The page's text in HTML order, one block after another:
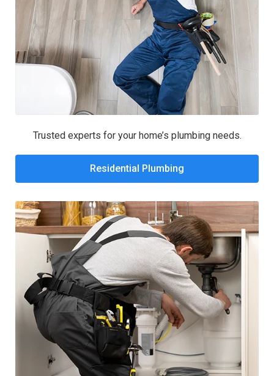
Trusted experts for your home’s plumbing needs.
Residential Plumbing